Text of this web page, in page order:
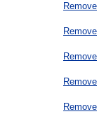
Remove
Remove
Remove
Remove
Remove